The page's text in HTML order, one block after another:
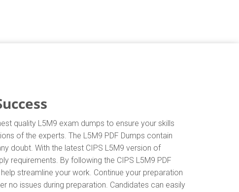
quality L5M9 exam dumps to ensure your skills
of the experts. The L5M9 PDF Dumps contain
doubt. With the latest CIPS L5M9 version of
requirements. By following the CIPS L5M9 PDF
streamline your work. Continue your preparation
no issues during preparation. Candidates can easily